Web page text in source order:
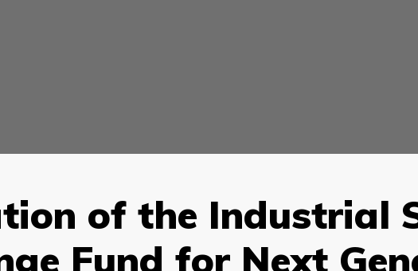
of the Industrial
Fund for Next